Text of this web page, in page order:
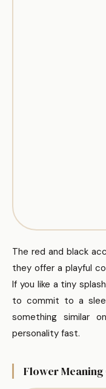
The red and black
they offer a playful
If you like a tiny
to commit to a
something similar
personality fast.
Flower Meaning